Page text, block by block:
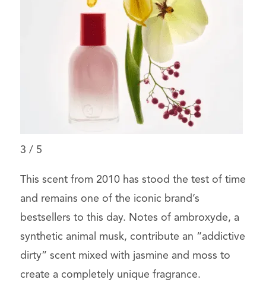
3 / 5
This scent from 2010 has stood the test of time
and remains one of the iconic brand’s
bestsellers to this day. Notes of ambroxyde, a
synthetic animal musk, contribute an “addictive
dirty” scent mixed with jasmine and moss to
create a completely unique fragrance.